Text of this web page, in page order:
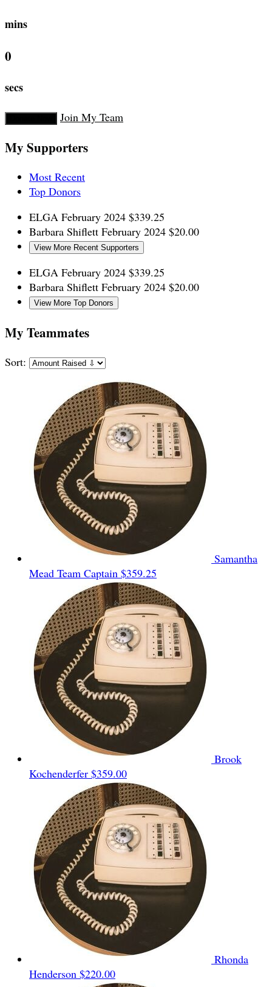
mins
0
secs
Join My Team
My Supporters
Most Recent
Top Donors
ELGA February 2024 $339.25
Barbara Shiflett February 2024 $20.00
View More Recent Supporters
ELGA February 2024 $339.25
Barbara Shiflett February 2024 $20.00
View More Top Donors
My Teammates
Sort:
Samantha
Mead Team Captain $359.25
Brook
Kochenderfer $359.00
Rhonda
Henderson $220.00